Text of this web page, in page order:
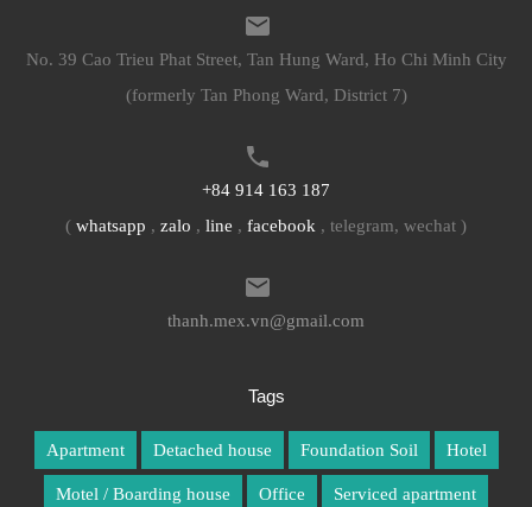
No. 39 Cao Trieu Phat Street, Tan Hung Ward, Ho Chi Minh City
(formerly Tan Phong Ward, District 7)
+84 914 163 187
( whatsapp , zalo , line , facebook , telegram, wechat )
thanh.mex.vn@gmail.com
Tags
Apartment Detached house Foundation Soil Hotel
Motel / Boarding house Office Serviced apartment